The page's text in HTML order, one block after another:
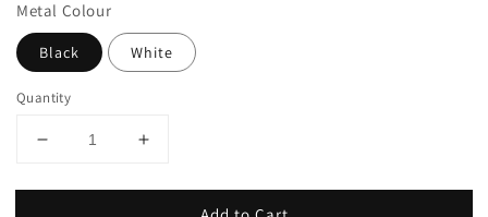
Metal Colour
Black White
Quantity